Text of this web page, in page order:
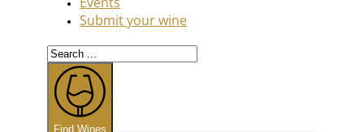
Submit your wine
Search
...
Find Wines